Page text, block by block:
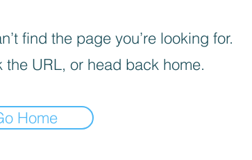
find the page you’re looking for.
the URL, or head back home.
Home